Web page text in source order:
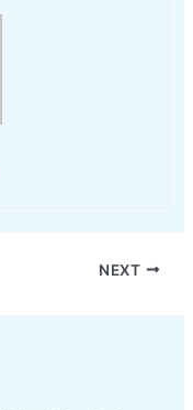
NEXT